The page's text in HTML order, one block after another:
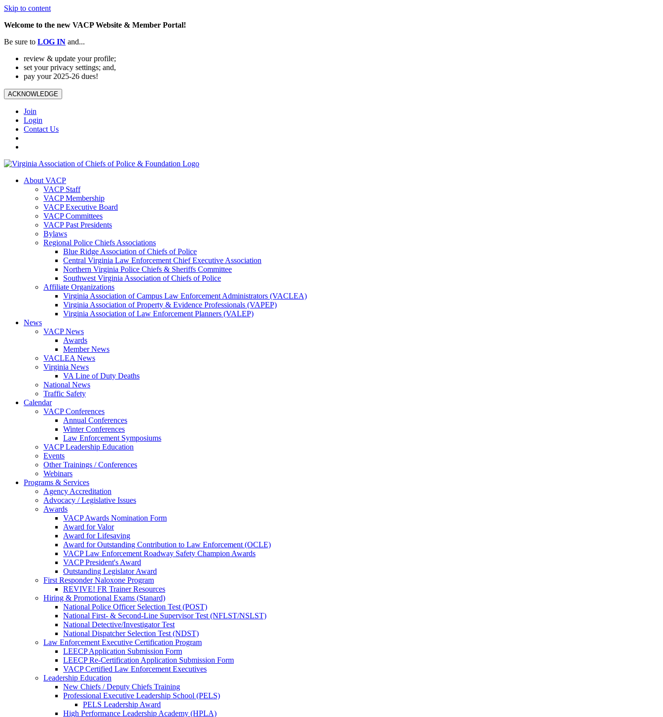
Skip to content
Welcome to the new VACP Website & Member Portal!
Be sure to LOG IN and...
review & update your profile;
set your privacy settings; and,
pay your 2025-26 dues!
ACKNOWLEDGE
Join
Login
Contact Us
About VACP
VACP Staff
VACP Membership
VACP Executive Board
VACP Committees
VACP Past Presidents
Bylaws
Regional Police Chiefs Associations
Blue Ridge Association of Chiefs of Police
Central Virginia Law Enforcement Chief Executive Association
Northern Virginia Police Chiefs & Sheriffs Committee
Southwest Virginia Association of Chiefs of Police
Affiliate Organizations
Virginia Association of Campus Law Enforcement Administrators (VACLEA)
Virginia Association of Property & Evidence Professionals (VAPEP)
Virginia Association of Law Enforcement Planners (VALEP)
News
VACP News
Awards
Member News
VACLEA News
Virginia News
VA Line of Duty Deaths
National News
Traffic Safety
Calendar
VACP Conferences
Annual Conferences
Winter Conferences
Law Enforcement Symposiums
VACP Leadership Education
Events
Other Trainings / Conferences
Webinars
Programs & Services
Agency Accreditation
Advocacy / Legislative Issues
Awards
VACP Awards Nomination Form
Award for Valor
Award for Lifesaving
Award for Outstanding Contribution to Law Enforcement (OCLE)
VACP Law Enforcement Roadway Safety Champion Awards
VACP President's Award
Outstanding Legislator Award
First Responder Naloxone Program
REVIVE! FR Trainer Resources
Hiring & Promotional Exams (Stanard)
National Police Officer Selection Test (POST)
National First- & Second-Line Supervisor Test (NFLST/NSLST)
National Detective/Investigator Test
National Dispatcher Selection Test (NDST)
Law Enforcement Executive Certification Program
LEECP Application Submission Form
LEECP Re-Certification Application Submission Form
VACP Certified Law Enforcement Executives
Leadership Education
New Chiefs / Deputy Chiefs Training
Professional Executive Leadership School (PELS)
PELS Leadership Award
High Performance Leadership Academy (HPLA)